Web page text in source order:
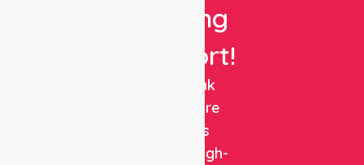
Nursing
Support!
NurseLink
Healthcare
delivers
reliable, high-